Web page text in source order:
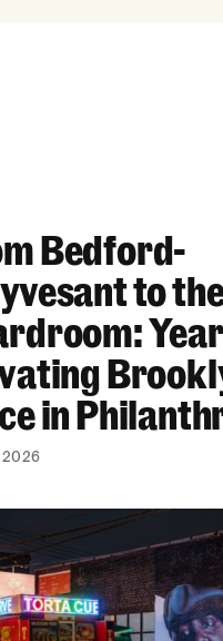
Find Diverse
Stuyvesant to
Bedford-
to
in
2026